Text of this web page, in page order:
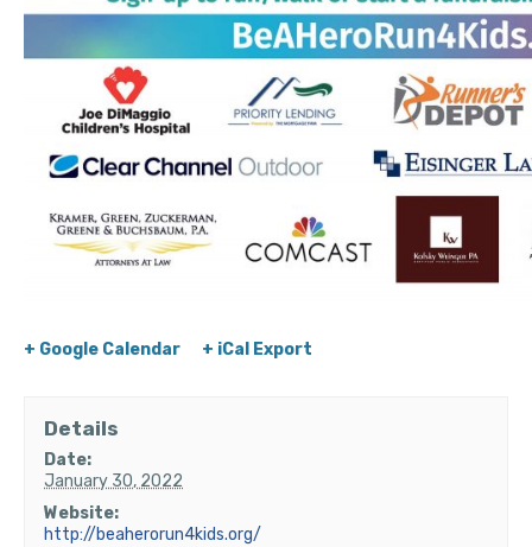
+ Google Calendar + iCal Export
Details
Date:
January 30, 2022
Website:
http://beaherorun4kids.org/